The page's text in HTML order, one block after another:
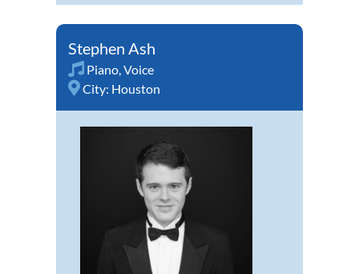
Stephen Ash
Piano,Voice
City: Houston